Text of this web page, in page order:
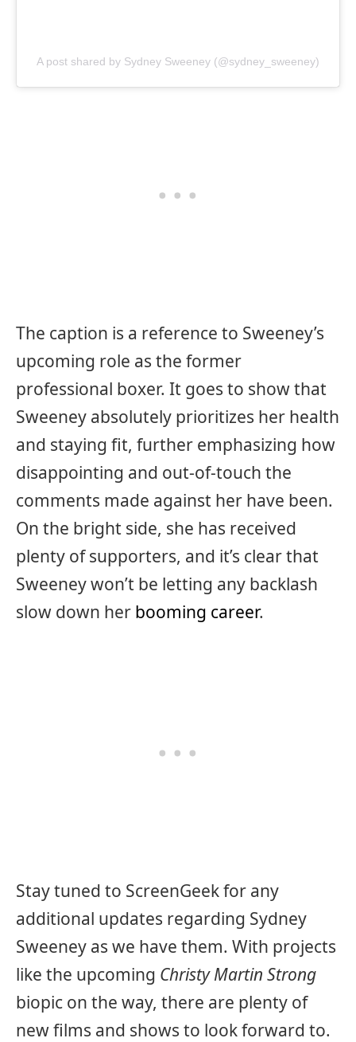
A post shared by Sydney Sweeney (@sydney_sweeney)
The caption is a reference to Sweeney’s
upcoming role as the former
professional boxer. It goes to show that
Sweeney absolutely prioritizes her health
and staying fit, further emphasizing how
disappointing and out-of-touch the
comments made against her have been.
On the bright side, she has received
plenty of supporters, and it’s clear that
Sweeney won’t be letting any backlash
slow down her booming career.
Stay tuned to ScreenGeek for any
additional updates regarding Sydney
Sweeney as we have them. With projects
like the upcoming Christy Martin Strong
biopic on the way, there are plenty of
new films and shows to look forward to.